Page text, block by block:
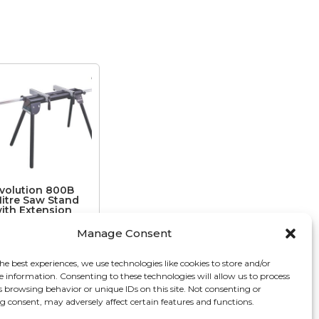
Manage Consent
best experiences, we use technologies like cookies to store and/or
information. Consenting to these technologies will allow us to process
browsing behavior or unique IDs on this site. Not consenting or
consent, may adversely affect certain features and functions.
800B
Saw Stand
Extension